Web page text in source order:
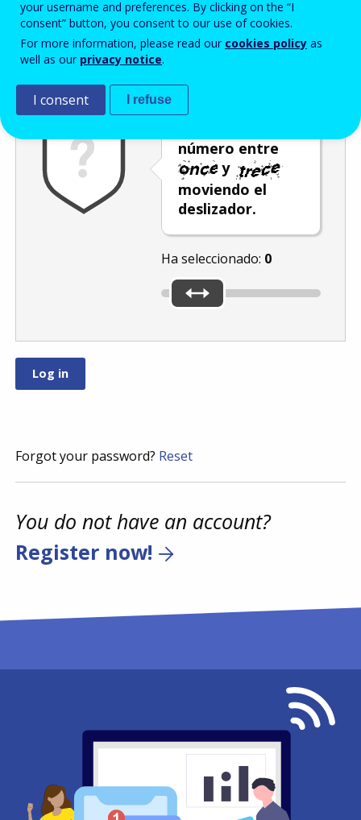
Antispam Versión audio
número entre
y
moviendo el
deslizador.
Ha seleccionado: 0
Forgot your password? Reset
You do not have an account?
Register now!
your username and preferences. By clicking on the “I
consent” button, you consent to our use of cookies.
For more information, please read our cookies policy as
well as our privacy notice.
I consent I refuse